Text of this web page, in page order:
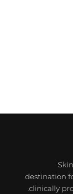
destination
clinically